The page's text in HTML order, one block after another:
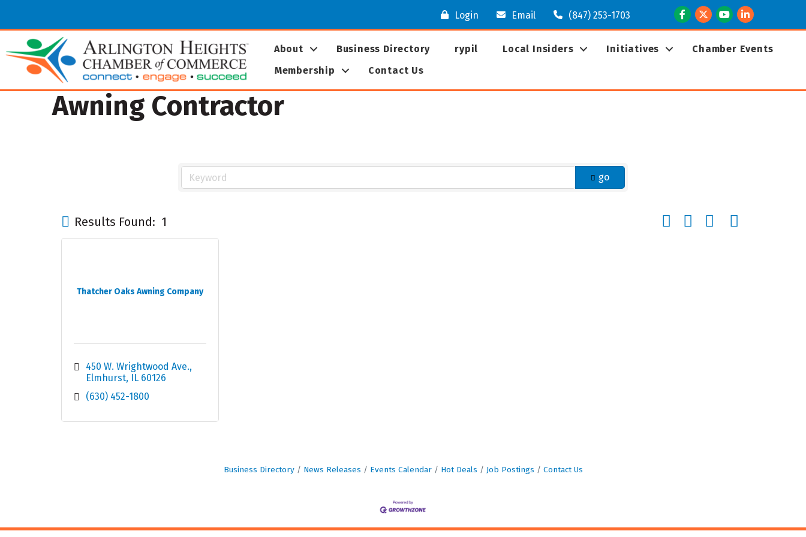
Login Email (847) 253-1703 Facebook
TwitterYoutubeLinkedIn
About Business Directory rypil Local Insiders Initiatives
Chamber Events
Membership
Contact Us
Awning Contractor
go
Results Found: 1 Button group with nested
Thatcher Oaks Awning Company
450 W. Wrightwood Ave.
Elmhurst
IL 60126
(630) 452-1800
Business Directory News Releases Events Calendar Hot Deals Job Postings Contact Us